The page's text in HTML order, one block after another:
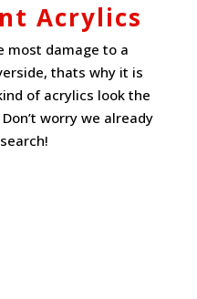
Acrylics
most damage to a
thats why it is
of acrylics look the
worry we already